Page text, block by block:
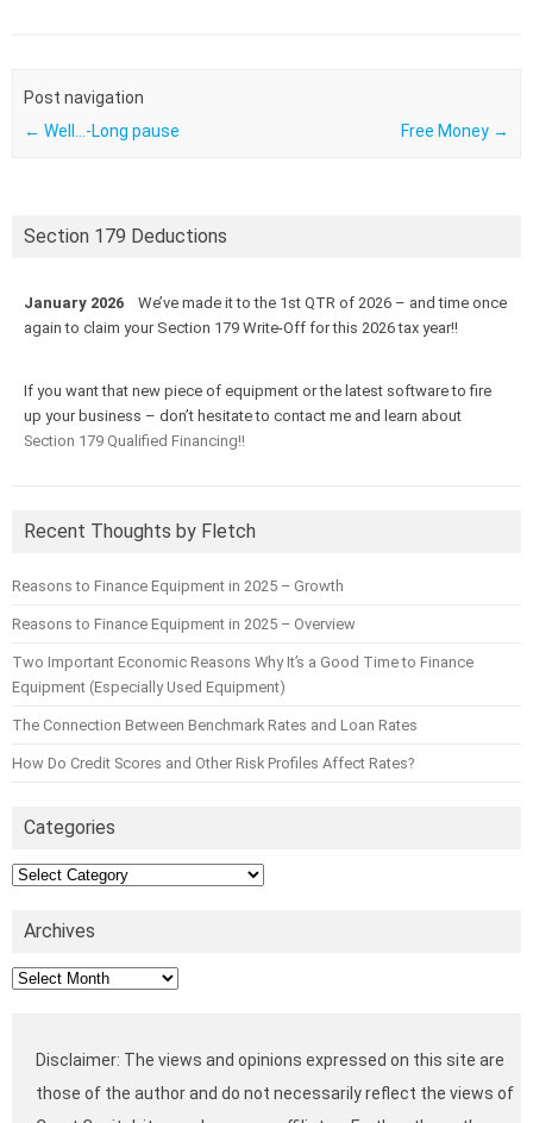
Post navigation
← Well…-Long pause Free Money →
Section 179 Deductions
January 2026
We’ve made it to the 1st QTR of 2026 – and time once
again to claim your Section 179 Write-Off for this 2026 tax year!!
If you want that new piece of equipment or the latest software to fire
up your business – don’t hesitate to contact me and learn about
Section 179 Qualified Financing!!
Recent Thoughts by Fletch
Reasons to Finance Equipment in 2025 – Growth
Reasons to Finance Equipment in 2025 – Overview
Two Important Economic Reasons Why It’s a Good Time to Finance
Equipment (Especially Used Equipment)
The Connection Between Benchmark Rates and Loan Rates
How Do Credit Scores and Other Risk Profiles Affect Rates?
Categories
Categories
Archives
Archives
Disclaimer: The views and opinions expressed on this site are
those of the author and do not necessarily reflect the views of